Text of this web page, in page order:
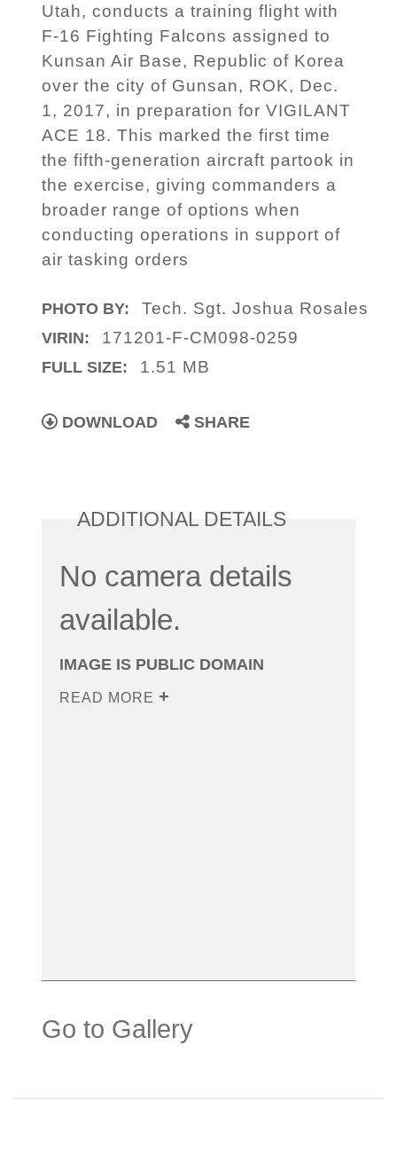
Utah, conducts a training flight with
F-16 Fighting Falcons assigned to
Kunsan Air Base, Republic of Korea
over the city of Gunsan, ROK, Dec.
1, 2017, in preparation for VIGILANT
ACE 18. This marked the first time
the fifth-generation aircraft partook in
the exercise, giving commanders a
broader range of options when
conducting operations in support of
air tasking orders
PHOTO BY: Tech. Sgt. Joshua Rosales
VIRIN: 171201-F-CM098-0259
FULL SIZE: 1.51 MB
DOWNLOAD SHARE
ADDITIONAL DETAILS
No camera details
available.
IMAGE IS PUBLIC DOMAIN
READ MORE
Go to Gallery